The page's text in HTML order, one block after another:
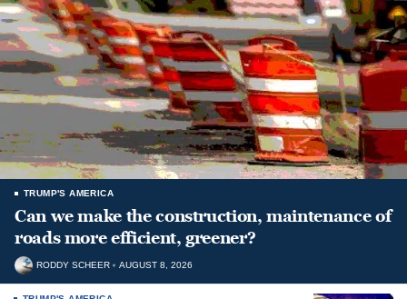
TRUMP'S AMERICA
Can we make the construction, maintenance of
roads more efficient, greener?
RODDY SCHEER AUGUST 8, 2026